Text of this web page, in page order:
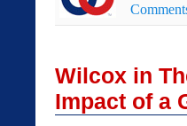
Wilcox in
Impact of a